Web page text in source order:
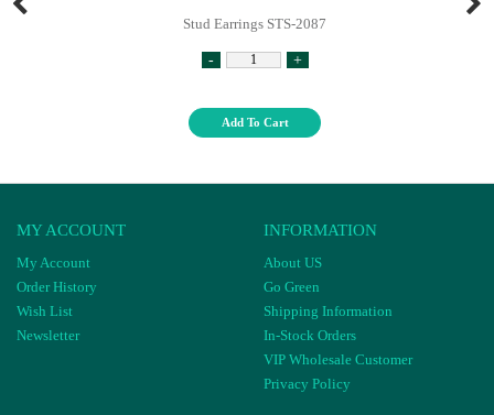
Stud Earrings STS-2087
- +
Add To Cart
MY ACCOUNT
My Account
Order History
Wish List
Newsletter
INFORMATION
About US
Go Green
Shipping Information
In-Stock Orders
VIP Wholesale Customer
Privacy Policy